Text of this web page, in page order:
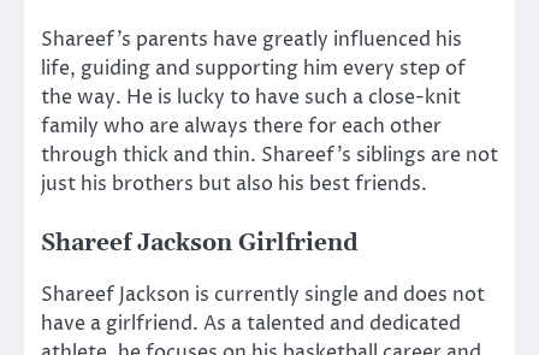
Shareef’s parents have greatly influenced his
life, guiding and supporting him every step of
the way. He is lucky to have such a close-knit
family who are always there for each other
through thick and thin. Shareef’s siblings are not
just his brothers but also his best friends.
Shareef Jackson Girlfriend
Shareef Jackson is currently single and does not
have a girlfriend. As a talented and dedicated